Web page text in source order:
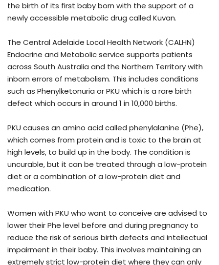
the birth of its first baby born with the support of a
newly accessible metabolic drug called Kuvan.
The Central Adelaide Local Health Network (CALHN)
Endocrine and Metabolic service supports patients
across South Australia and the Northern Territory with
inborn errors of metabolism. This includes conditions
such as Phenylketonuria or PKU which is a rare birth
defect which occurs in around 1 in 10,000 births.
PKU causes an amino acid called phenylalanine (Phe),
which comes from protein and is toxic to the brain at
high levels, to build up in the body. The condition is
uncurable, but it can be treated through a low-protein
diet or a combination of a low-protein diet and
medication.
Women with PKU who want to conceive are advised to
lower their Phe level before and during pregnancy to
reduce the risk of serious birth defects and intellectual
impairment in their baby. This involves maintaining an
extremely strict low-protein diet where they can only